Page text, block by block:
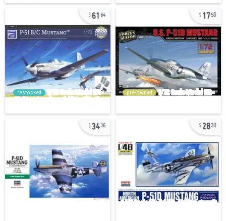
61 64
restocked
1750
pre-owned
3436 2820